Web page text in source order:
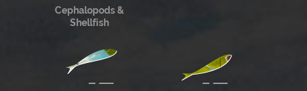
Cephalopods &
Shellfish